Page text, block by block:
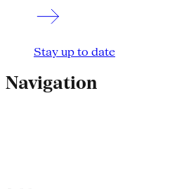
Stay up to date
Navigation